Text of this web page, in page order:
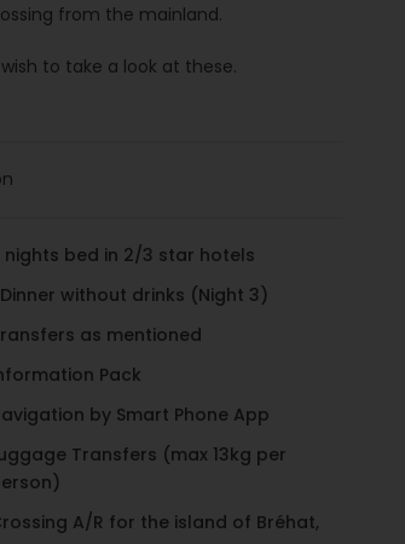
from the mainland.
to take a look at these.
nights bed in 2/3 star hotels
Dinner without drinks (Night 3)
as mentioned
Pack
by Smart Phone App
Transfers (max 13kg per
A/R for the island of Bréhat,